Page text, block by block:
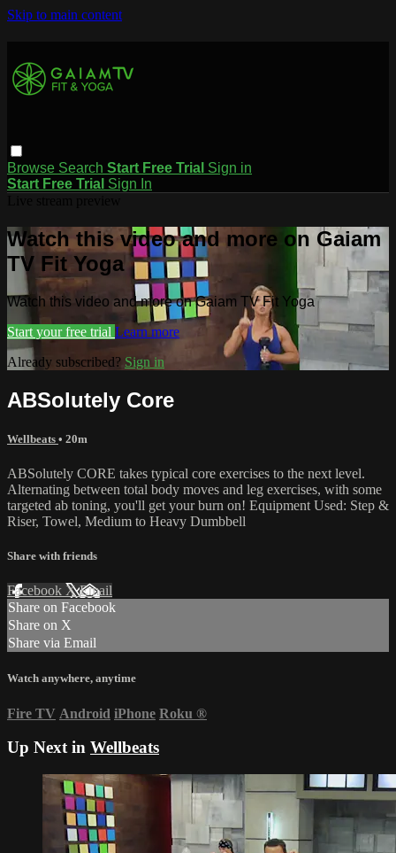
Skip to main content
Browse Search Start Free Trial Sign in
Start Free Trial Sign In
Watch this video and more on Gaiam
TV Fit Yoga
Watch this video and more on Gaiam TV Fit Yoga
Start your free trial Learn more
Already subscribed? Sign in
ABSolutely Core
Wellbeats • 20m
ABSolutely CORE takes typical core exercises to the next level.
Alternating between total body moves and leg exercises, with some
targeted ab toning, you'll get your burn on! Equipment Used: Step &
Riser, Towel, Medium to Heavy Dumbbell
Share with friends
Facebook XEmail
Share on Facebook
Share on X
Share via Email
Watch anywhere, anytime
Fire TV Android iPhone Roku ®
Up Next in Wellbeats